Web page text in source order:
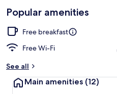
Loved
by
guests
y
Popular amenities
Free breakfast
Free Wi-Fi
See all
Main amenities (12)